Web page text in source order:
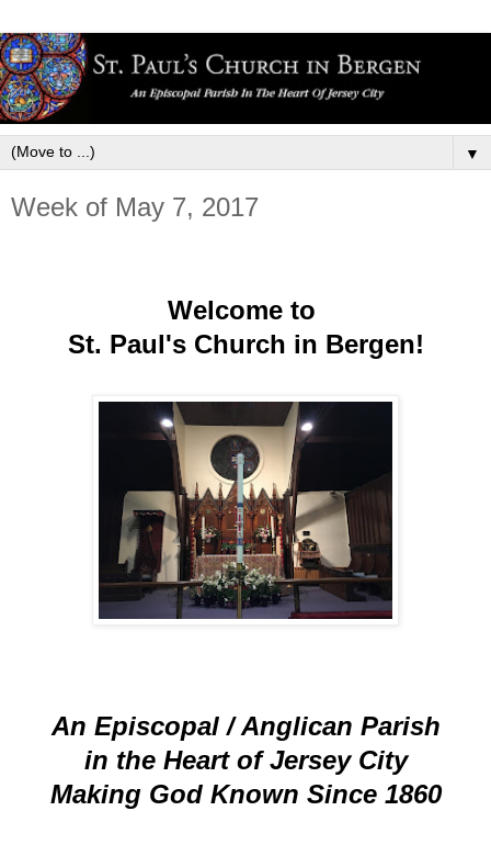
▼
Week of May 7, 2017
Welcome to
St. Paul's Church in Bergen!
An Episcopal / Anglican Parish
in the Heart of Jersey City
Making God Known Since 1860